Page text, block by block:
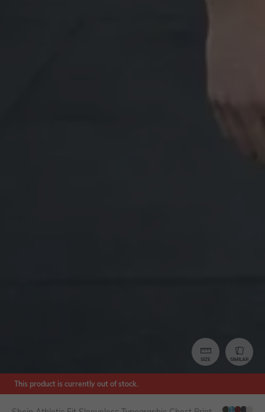
SIZE SIMILAR
This product is currently out of stock.